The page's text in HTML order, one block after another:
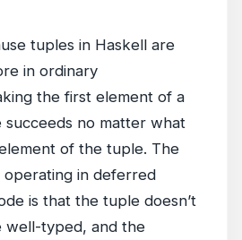
tuples in Haskell are
in ordinary
the first element of a
no matter what
of the tuple. The
in deferred
is that the tuple doesn’t
well-typed, and the